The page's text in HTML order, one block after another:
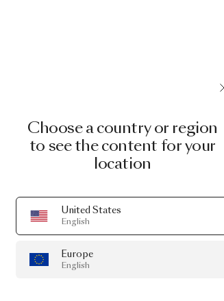
Choose a country or region
to see the content for your
location
United States
English
Europe
English